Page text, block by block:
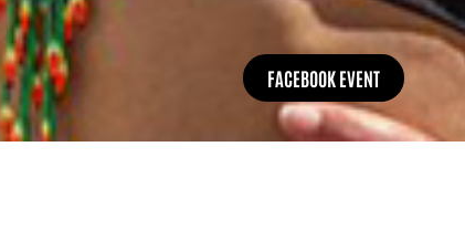
FACEBOOK EVENT